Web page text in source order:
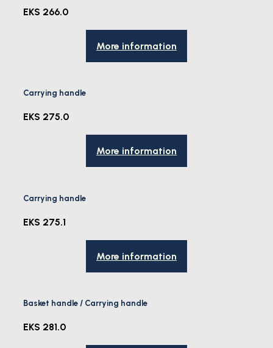
EKS 266.0
More information
Carrying handle
EKS 275.0
More information
Carrying handle
EKS 275.1
More information
Basket handle / Carrying handle
EKS 281.0